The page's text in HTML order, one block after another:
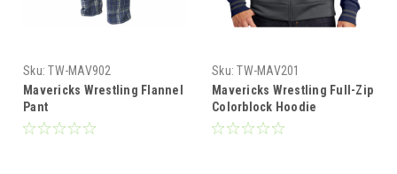
Sku: TW-MAV902
Mavericks Wrestling Flannel
Pant
Sku: TW-MAV201
Mavericks Wrestling Full-Zip
Colorblock Hoodie